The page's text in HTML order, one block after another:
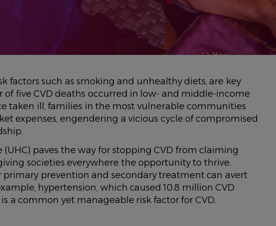
factors such as smoking and unhealthy diets, are key
of five CVD deaths occurred in low- and middle-income
taken ill, families in the most vulnerable communities
expenses, engendering a vicious cycle of compromised
(UHC) paves the way for stopping CVD from claiming
societies everywhere the opportunity to thrive.
primary prevention and secondary treatment can avert
hypertension, which caused 10.8 million CVD
a common yet manageable risk factor for CVD.